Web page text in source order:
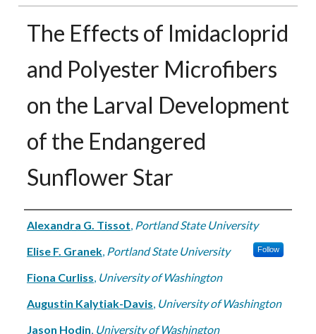
The Effects of Imidacloprid
and Polyester Microfibers
on the Larval Development
of the Endangered
Sunflower Star
Authors
Alexandra G. Tissot, Portland State University
Elise F. Granek, Portland State University Follow
Fiona Curliss, University of Washington
Augustin Kalytiak-Davis, University of Washington
Jason Hodin, University of Washington